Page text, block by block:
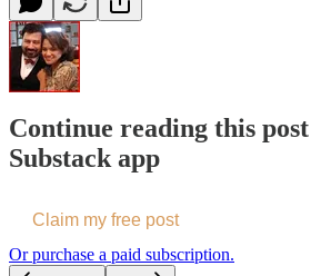
Continue reading this
Substack app
Claim my free post
Or purchase a paid subscription.